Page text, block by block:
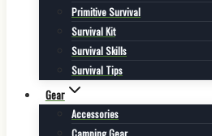
Primitive Survival
Survival Kit
Survival Skills
Survival Tips
Gear
Accessories
Camping Gear